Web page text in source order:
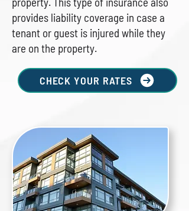
provides liability coverage in case a
tenant or guest is injured while they
are on the property.
CHECK YOUR RATES